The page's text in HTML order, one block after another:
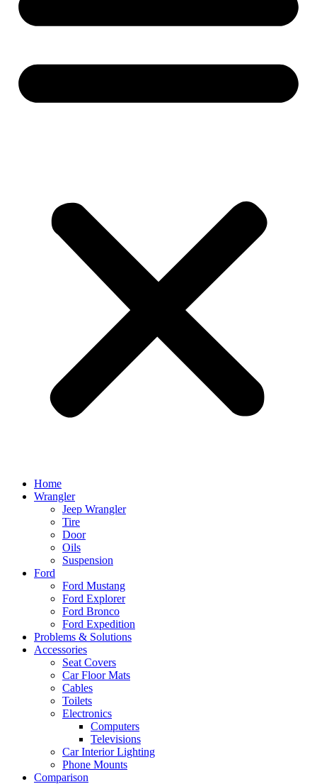
Home
Wrangler
Jeep Wrangler
Tire
Door
Oils
Suspension
Ford
Ford Mustang
Ford Explorer
Ford Bronco
Ford Expedition
Problems & Solutions
Accessories
Seat Covers
Car Floor Mats
Cables
Toilets
Electronics
Computers
Televisions
Car Interior Lighting
Phone Mounts
Comparison